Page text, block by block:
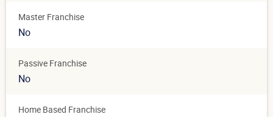
Master Franchise
No
Passive Franchise
No
Home Based Franchise